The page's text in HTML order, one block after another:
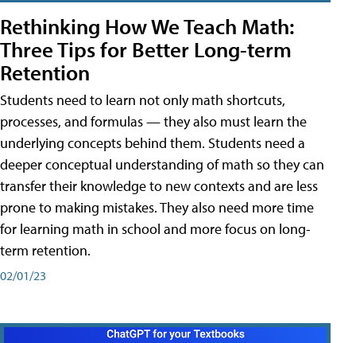
Rethinking How We Teach Math:
Three Tips for Better Long-term
Retention
Students need to learn not only math shortcuts,
processes, and formulas — they also must learn the
underlying concepts behind them. Students need a
deeper conceptual understanding of math so they can
transfer their knowledge to new contexts and are less
prone to making mistakes. They also need more time
for learning math in school and more focus on long-
term retention.
02/01/23